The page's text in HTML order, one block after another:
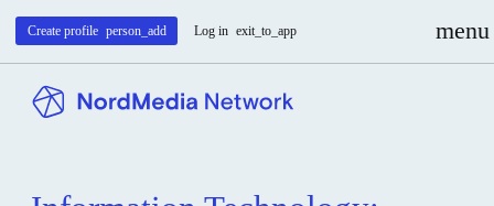
Log in exit_to_app
Create profile person_add menu